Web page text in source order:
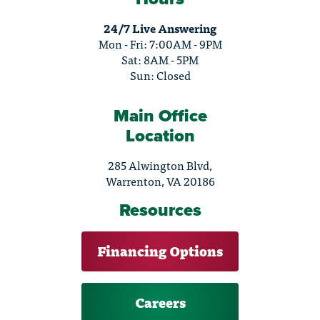
24/7 Live Answering
Mon - Fri: 7:00AM - 9PM
Sat: 8AM - 5PM
Sun: Closed
Main Office
Location
285 Alwington Blvd,
Warrenton, VA 20186
Resources
Financing Options
Careers